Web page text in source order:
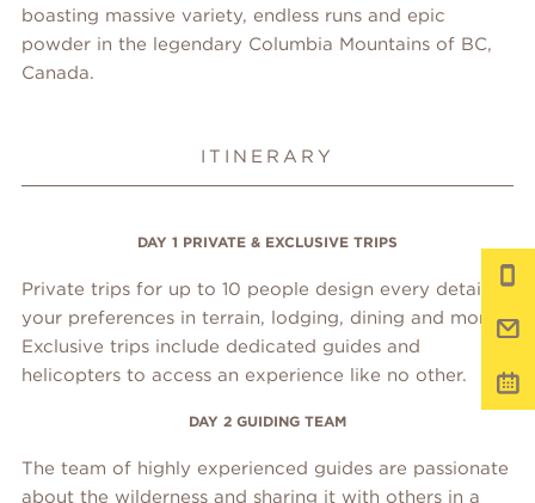
boasting massive variety, endless runs and epic
powder in the legendary Columbia Mountains of BC,
Canada.
ITINERARY
DAY 1 PRIVATE & EXCLUSIVE TRIPS
Private trips for up to 10 people design every detail to
your preferences in terrain, lodging, dining and more.
Exclusive trips include dedicated guides and
helicopters to access an experience like no other.
DAY 2 GUIDING TEAM
The team of highly experienced guides are passionate
about the wilderness and sharing it with others in a